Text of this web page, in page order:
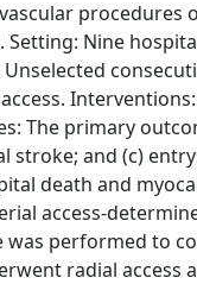
procedures
Nine
The primary
stroke; and (c)
death and
access-
performed to
radial access